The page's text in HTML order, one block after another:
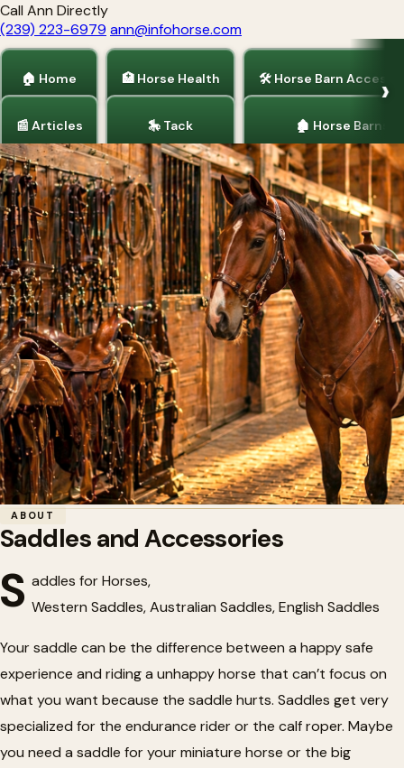
Call Ann Directly
(239) 223-6979 ann@infohorse.com
🏠 Home
📰 Articles
🏥 Horse Health
🎠 Tack
🛠 Horse Barn
🏚 Horse Barns
Home/Tack/Saddles and Accessories
🏇Saddles and Accessories
ABOUT
Saddles and Accessories
S addles for Horses,
Western Saddles, Australian Saddles, English Saddles
Your saddle can be the difference between a happy safe
experience and riding a unhappy horse that can’t focus on
what you want because the saddle hurts. Saddles get very
specialized for the endurance rider or the calf roper. Maybe
you need a saddle for your miniature horse or the big